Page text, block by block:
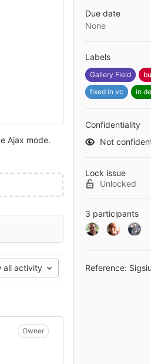
Ajax mode.
all activity
Owner
Due date
None
Labels
Gallery Field
fixed in vc
in
Confidentiality
Not
Lock issue
Unlocked
3 participants